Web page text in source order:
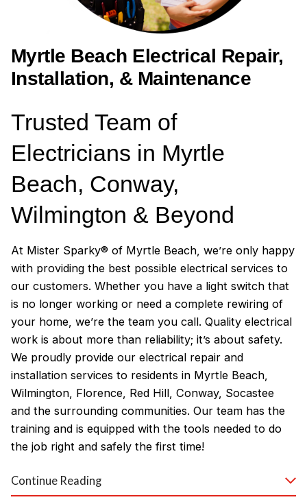
Myrtle Beach Electrical Repair,
Installation, & Maintenance
Trusted Team of
Electricians in Myrtle
Beach, Conway,
Wilmington & Beyond
At Mister Sparky® of Myrtle Beach, we’re only happy
with providing the best possible electrical services to
our customers. Whether you have a light switch that
is no longer working or need a complete rewiring of
your home, we’re the team you call. Quality electrical
work is about more than reliability; it’s about safety.
We proudly provide our electrical repair and
installation services to residents in Myrtle Beach,
Wilmington, Florence, Red Hill, Conway, Socastee
and the surrounding communities. Our team has the
training and is equipped with the tools needed to do
the job right and safely the first time!
Why Customers Love Our
Continue Reading